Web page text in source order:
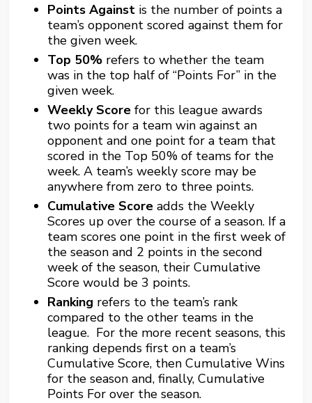
Points Against is the number of points a
team’s opponent scored against them for
the given week.
Top 50% refers to whether the team
was in the top half of “Points For” in the
given week.
Weekly Score for this league awards
two points for a team win against an
opponent and one point for a team that
scored in the Top 50% of teams for the
week. A team’s weekly score may be
anywhere from zero to three points.
Cumulative Score adds the Weekly
Scores up over the course of a season. If a
team scores one point in the first week of
the season and 2 points in the second
week of the season, their Cumulative
Score would be 3 points.
Ranking refers to the team’s rank
compared to the other teams in the
league. For the more recent seasons, this
ranking depends first on a team’s
Cumulative Score, then Cumulative Wins
for the season and, finally, Cumulative
Points For over the season.